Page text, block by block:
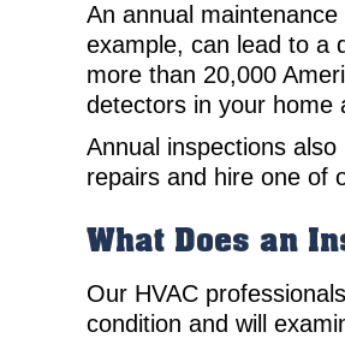
An annual
example, can lead to a
more than 20,000
detectors in your home
Annual inspections
repairs and hire one of
What Does an
Our HVAC
condition and will